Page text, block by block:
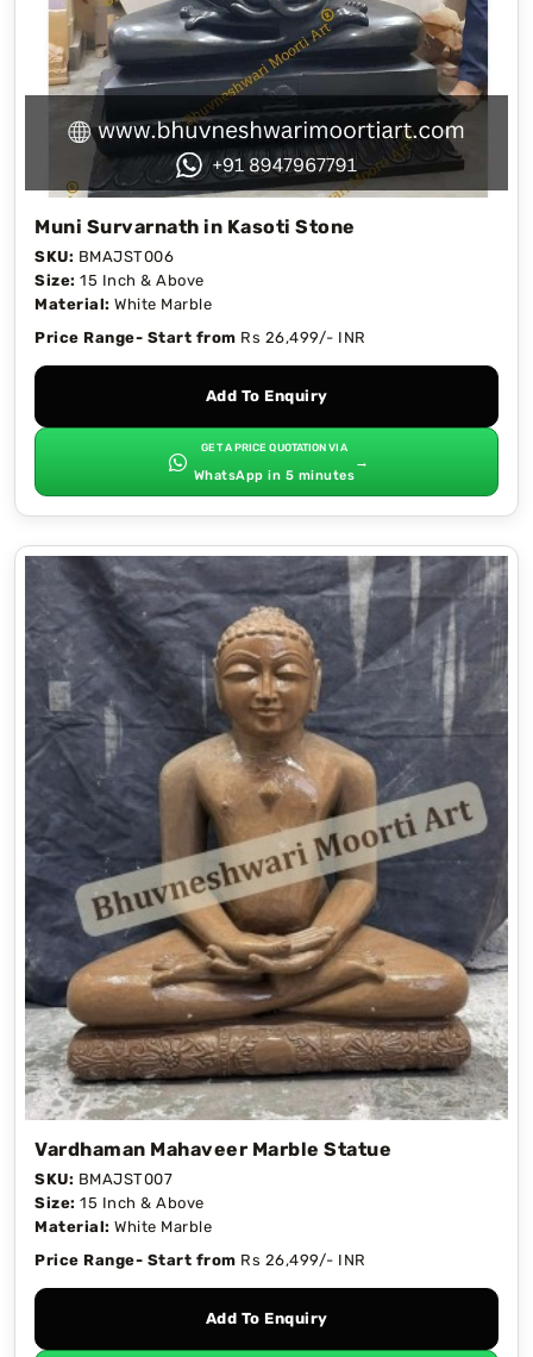
Muni Survarnath in Kasoti Stone
SKU: BMAJST006
Size: 15 Inch & Above
Material: White Marble
Price Range- Start from Rs 26,499/- INR
Add To Enquiry
GET A PRICE QUOTATION VIA
WhatsApp in 5 minutes
→
Vardhaman Mahaveer Marble Statue
SKU: BMAJST007
Size: 15 Inch & Above
Material: White Marble
Price Range- Start from Rs 26,499/- INR
Add To Enquiry